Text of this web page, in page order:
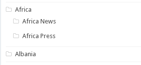
Africa
Africa News
Africa Press
Albania